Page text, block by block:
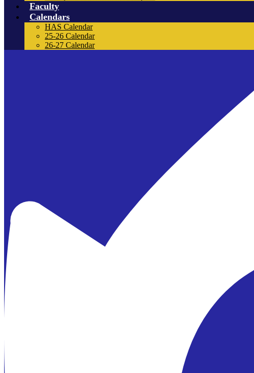
Faculty
Calendars
HAS Calendar
25-26 Calendar
26-27 Calendar